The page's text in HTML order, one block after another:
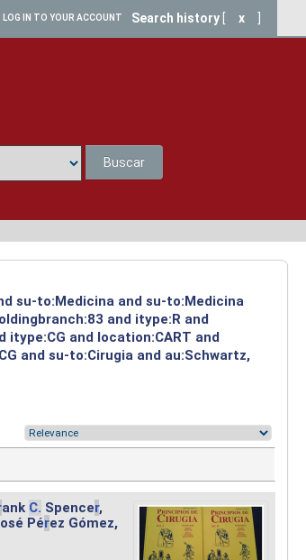
LOG IN TO YOUR ACCOUNT Search history x
Buscar
su-to:Medicina and su-to:Medicina
and itype:R and
itype:CG and location:CART and
and su-to:Cirugia and au:Schwartz,
ank C. Spencer,
Pérez Gómez,